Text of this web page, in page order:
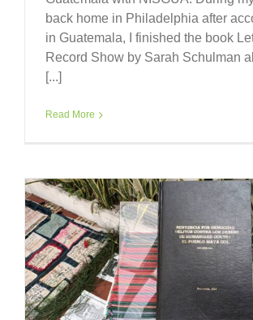
back home in Philadelphia after
in Guatemala, I finished the book
Record Show by Sarah Schulman
[...]
Read More